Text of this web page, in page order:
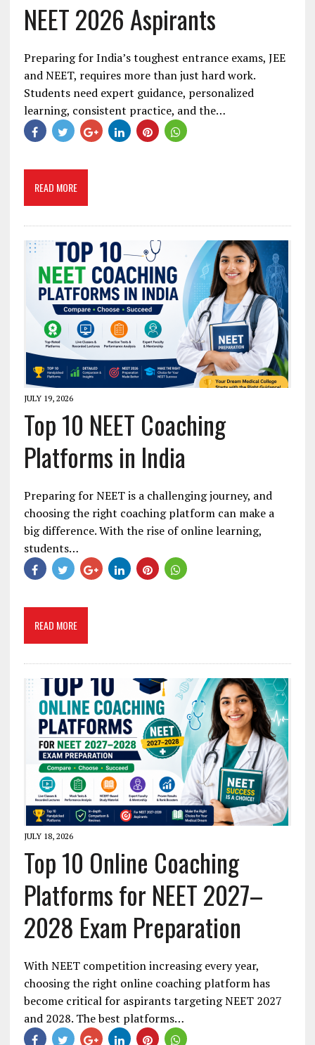
NEET 2026 Aspirants
Preparing for India’s toughest entrance exams, JEE
and NEET, requires more than just hard work.
Students need expert guidance, personalized
learning, consistent practice, and the…
READ MORE
JULY 19, 2026
Top 10 NEET Coaching
Platforms in India
Preparing for NEET is a challenging journey, and
choosing the right coaching platform can make a
big difference. With the rise of online learning,
students…
READ MORE
JULY 18, 2026
Top 10 Online Coaching
Platforms for NEET 2027–
2028 Exam Preparation
With NEET competition increasing every year,
choosing the right online coaching platform has
become critical for aspirants targeting NEET 2027
and 2028. The best platforms…